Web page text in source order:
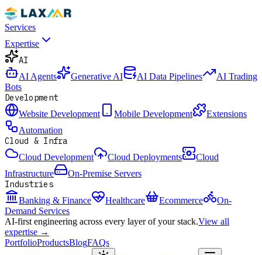
Services
Expertise
AI
AI Agents Generative AI AI Data Pipelines
AI Trading
Bots
Development
Website Development Mobile Development
Extensions
Automation
Cloud & Infra
Cloud Development Cloud Deployments
Cloud
Infrastructure
On-Premise Servers
Industries
Banking & Finance Healthcare Ecommerce
On-
Demand Services
AI-first engineering across every layer of your stack.View all
expertise →
PortfolioProductsBlogFAQs